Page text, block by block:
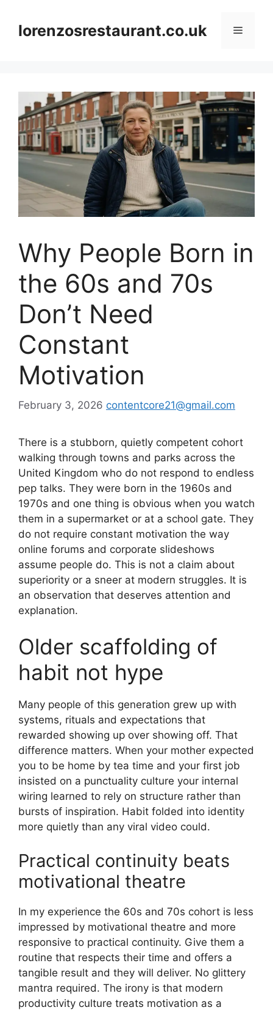
contentlorenzosrestaurant.co.uk Menu
Why People Born in
the 60s and 70s
Don’t Need
Constant
Motivation
February 3, 2026 contentcore21@gmail.com
There is a stubborn, quietly competent cohort
walking through towns and parks across the
United Kingdom who do not respond to endless
pep talks. They were born in the 1960s and
1970s and one thing is obvious when you watch
them in a supermarket or at a school gate. They
do not require constant motivation the way
online forums and corporate slideshows
assume people do. This is not a claim about
superiority or a sneer at modern struggles. It is
an observation that deserves attention and
explanation.
Older scaffolding of
habit not hype
Many people of this generation grew up with
systems, rituals and expectations that
rewarded showing up over showing off. That
difference matters. When your mother expected
you to be home by tea time and your first job
insisted on a punctuality culture your internal
wiring learned to rely on structure rather than
bursts of inspiration. Habit folded into identity
more quietly than any viral video could.
Practical continuity beats
motivational theatre
In my experience the 60s and 70s cohort is less
impressed by motivational theatre and more
responsive to practical continuity. Give them a
routine that respects their time and offers a
tangible result and they will deliver. No glittery
mantra required. The irony is that modern
productivity culture treats motivation as a